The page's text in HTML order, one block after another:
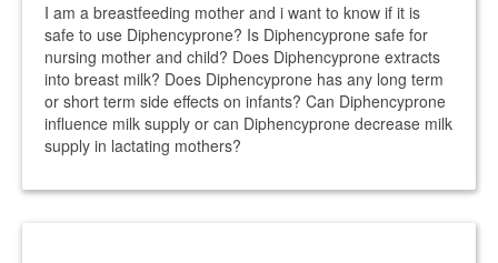
I am a breastfeeding mother and i want to know if it is
safe to use Diphencyprone? Is Diphencyprone safe for
nursing mother and child? Does Diphencyprone extracts
into breast milk? Does Diphencyprone has any long term
or short term side effects on infants? Can Diphencyprone
influence milk supply or can Diphencyprone decrease milk
supply in lactating mothers?